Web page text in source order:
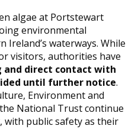
algae at Portstewart
environmental
waterways. While
visitors, authorities have
and direct contact with
until further notice.
Environment and
National Trust continue
with public safety as their